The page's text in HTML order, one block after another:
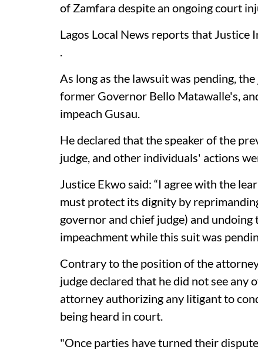
of Zamfara despite an ongoing court
Lagos Local News reports that Justice
.
As long as the lawsuit was pending,
former Governor Bello Matawalle's,
impeach Gusau.
He declared that the speaker of the
judge, and other individuals' actions
Justice Ekwo said: “I agree with the
must protect its dignity by
governor and chief judge) and
impeachment while this suit was
Contrary to the position of the
judge declared that he did not see any
attorney authorizing any litigant to
being heard in court.
"Once parties have turned their